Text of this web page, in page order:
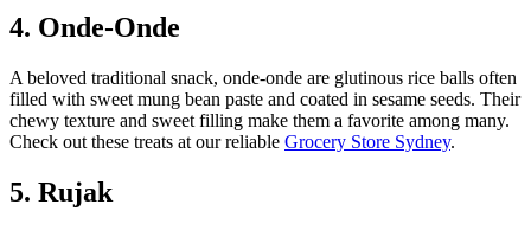
4. Onde-Onde
A beloved traditional snack, onde-onde are glutinous rice balls often
filled with sweet mung bean paste and coated in sesame seeds. Their
chewy texture and sweet filling make them a favorite among many.
Check out these treats at our reliable Grocery Store Sydney.
5. Rujak